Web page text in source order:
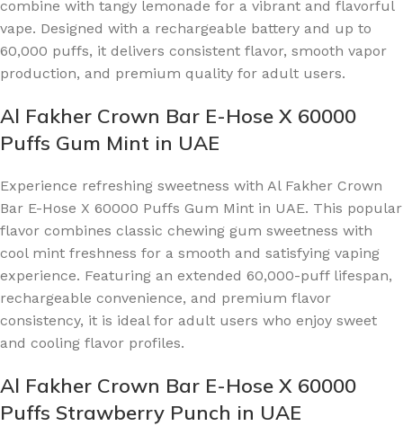
combine with tangy lemonade for a vibrant and flavorful
vape. Designed with a rechargeable battery and up to
60,000 puffs, it delivers consistent flavor, smooth vapor
production, and premium quality for adult users.
Al Fakher Crown Bar E-Hose X 60000
Puffs Gum Mint in UAE
Experience refreshing sweetness with Al Fakher Crown
Bar E-Hose X 60000 Puffs Gum Mint in UAE. This popular
flavor combines classic chewing gum sweetness with
cool mint freshness for a smooth and satisfying vaping
experience. Featuring an extended 60,000-puff lifespan,
rechargeable convenience, and premium flavor
consistency, it is ideal for adult users who enjoy sweet
and cooling flavor profiles.
Al Fakher Crown Bar E-Hose X 60000
Puffs Strawberry Punch in UAE